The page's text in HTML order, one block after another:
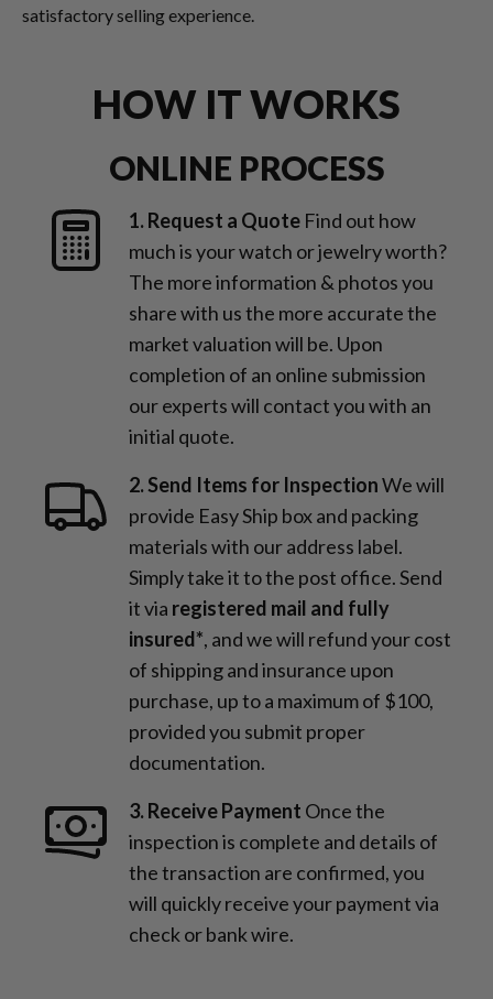
satisfactory selling experience.
HOW IT WORKS
ONLINE PROCESS
1. Request a Quote Find out how
much is your watch or jewelry worth?
The more information & photos you
share with us the more accurate the
market valuation will be. Upon
completion of an online submission
our experts will contact you with an
initial quote.
2. Send Items for InspectionWe will
provide Easy Ship box and packing
materials with our address label.
Simply take it to the post office. Send
it via registered mail and fully
insured*, and we will refund your cost
of shipping and insurance upon
purchase, up to a maximum of $100,
provided you submit proper
documentation.
3. Receive Payment Once the
inspection is complete and details of
the transaction are confirmed, you
will quickly receive your payment via
check or bank wire.